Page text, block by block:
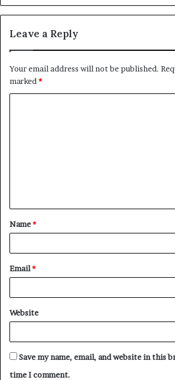
Leave a Reply
Your email address will not be published.
marked *
t
*
Name*
Email*
Website
Save my name, email, and website in this
time I comment.